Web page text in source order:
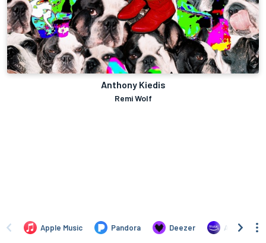
Anthony Kiedis
Remi Wolf
Apple Music Pandora Deezer Amazon